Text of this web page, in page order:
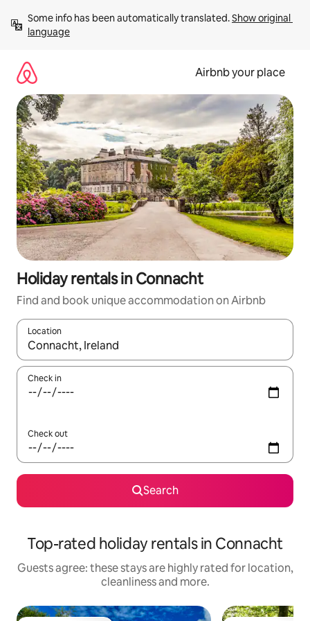
content
Some info has been automatically translated. Show original
language
Airbnb your place
Holiday rentals in Connacht
Find and book unique accommodation on Airbnb
Location
When results are available, navigate with the up and down
Check in
Check out
Search
Top-rated holiday rentals in Connacht
Guests agree: these stays are highly rated for location,
cleanliness and more.